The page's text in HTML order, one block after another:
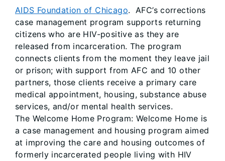
AIDS Foundation of Chicago. AFC’s corrections
case management program supports returning
citizens who are HIV-positive as they are
released from incarceration. The program
connects clients from the moment they leave jail
or prison; with support from AFC and 10 other
partners, those clients receive a primary care
medical appointment, housing, substance abuse
services, and/or mental health services.
The Welcome Home Program: Welcome Home is
a case management and housing program aimed
at improving the care and housing outcomes of
formerly incarcerated people living with HIV